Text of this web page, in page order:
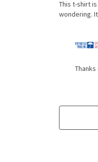
This t-shirt
wondering.